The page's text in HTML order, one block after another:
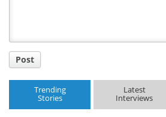
Post
Trending
Stories
Latest
Interviews